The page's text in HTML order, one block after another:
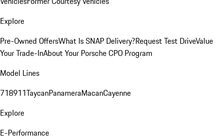
Explore
Pre-Owned OffersWhat Is SNAP Delivery?Request Test DriveValue
Your Trade-InAbout Your Porsche CPO Program
Model Lines
718911TaycanPanameraMacanCayenne
Explore
E-Performance